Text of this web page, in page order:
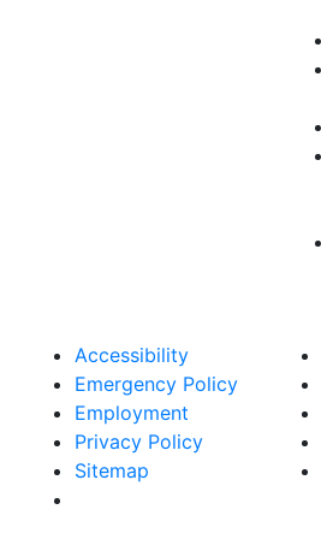
Accessibility
Emergency Policy
Employment
Privacy Policy
Sitemap